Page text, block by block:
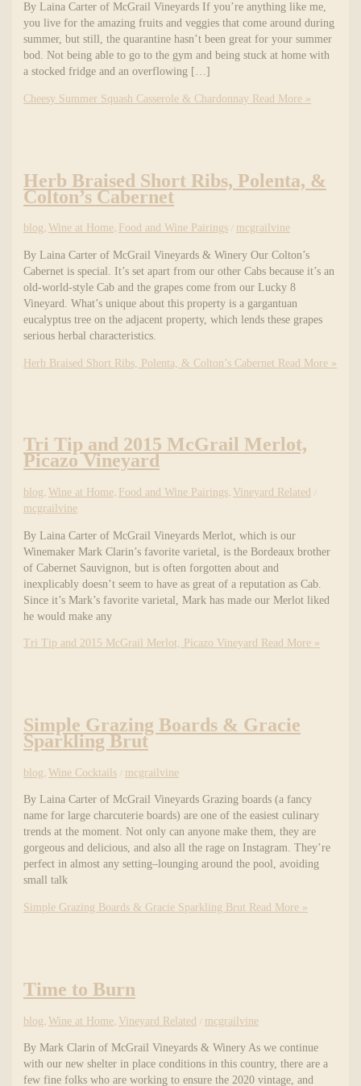
By Laina Carter of McGrail Vineyards If you’re anything like me,
you live for the amazing fruits and veggies that come around during
summer, but still, the quarantine hasn’t been great for your summer
bod. Not being able to go to the gym and being stuck at home with
a stocked fridge and an overflowing […]
Cheesy Summer Squash Casserole & Chardonnay Read More »
Herb Braised Short Ribs, Polenta, &
Colton’s Cabernet
blog,Wine at Home, Food and Wine Pairings / mcgrailvine
By Laina Carter of McGrail Vineyards & Winery Our Colton’s
Cabernet is special. It’s set apart from our other Cabs because it’s an
old-world-style Cab and the grapes come from our Lucky 8
Vineyard. What’s unique about this property is a gargantuan
eucalyptus tree on the adjacent property, which lends these grapes
serious herbal characteristics.
Herb Braised Short Ribs, Polenta, & Colton’s Cabernet Read More »
Tri Tip and 2015 McGrail Merlot,
Picazo Vineyard
blog,Wine at Home, Food and Wine Pairings, Vineyard Related /
mcgrailvine
By Laina Carter of McGrail Vineyards Merlot, which is our
Winemaker Mark Clarin’s favorite varietal, is the Bordeaux brother
of Cabernet Sauvignon, but is often forgotten about and
inexplicably doesn’t seem to have as great of a reputation as Cab.
Since it’s Mark’s favorite varietal, Mark has made our Merlot liked
he would make any
Tri Tip and 2015 McGrail Merlot, Picazo Vineyard Read More »
Simple Grazing Boards & Gracie
Sparkling Brut
blog,Wine Cocktails / mcgrailvine
By Laina Carter of McGrail Vineyards Grazing boards (a fancy
name for large charcuterie boards) are one of the easiest culinary
trends at the moment. Not only can anyone make them, they are
gorgeous and delicious, and also all the rage on Instagram. They’re
perfect in almost any setting–lounging around the pool, avoiding
small talk
Simple Grazing Boards & Gracie Sparkling Brut Read More »
Time to Burn
blog,Wine at Home, Vineyard Related / mcgrailvine
By Mark Clarin of McGrail Vineyards & Winery As we continue
with our new shelter in place conditions in this country, there are a
few fine folks who are working to ensure the 2020 vintage, and